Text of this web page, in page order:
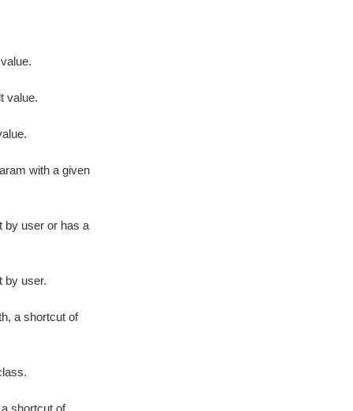
value.
with a given
by user or has a
by user.
a shortcut of